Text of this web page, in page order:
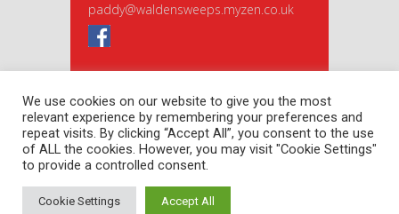
paddy@waldensweeps.myzen.co.uk
Copyright 2020 Saffron Sweeps Ltd. |
Privacy Policy| Site bynextnorth
We use cookies on our website to give you the most
relevant experience by remembering your preferences and
repeat visits. By clicking “Accept All”, you consent to the use
of ALL the cookies. However, you may visit "Cookie Settings"
to provide a controlled consent.
Cookie Settings Accept All